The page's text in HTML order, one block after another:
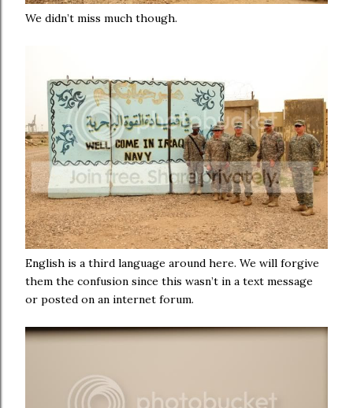
We didn’t miss much though.
English is a third language around here. We will forgive
them the confusion since this wasn’t in a text message
or posted on an internet forum.